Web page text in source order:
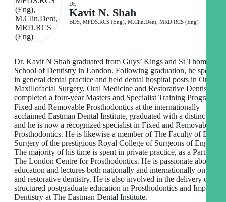
Dr.
Kavit N. Shah
BDS, MFDS.RCS (Eng), M.Clin.Dent, MRD.RCS (Eng)
Dr. Kavit N Shah graduated from Guys’ Kings and St Thomas’
School of Dentistry in London. Following graduation, he spent
in general dental practice and held dental hospital posts in Oral and
Maxillofacial Surgery, Oral Medicine and Restorative Dentistry.
completed a four-year Masters and Specialist Training Programme
Fixed and Removable Prosthodontics at the internationally
acclaimed Eastman Dental Institute, graduated with a distinction,
and he is now a recognized specialist in Fixed and Removable
Prosthodontics. He is likewise a member of The Faculty of Dental
Surgery of the prestigious Royal College of Surgeons of England,
The majority of his time is spent in private practice, as a Partner at
The London Centre for Prosthodontics. He is passionate about
education and lectures both nationally and internationally on
and restorative dentistry. He is also involved in the delivery of
structured postgraduate education in Prosthodontics and Implant
Dentistry at The Eastman Dental Institute.